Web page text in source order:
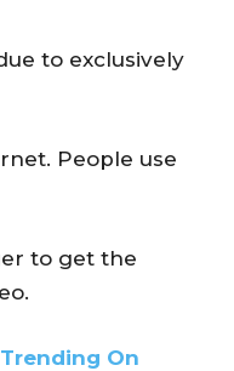
to exclusively
People use
to get the
On